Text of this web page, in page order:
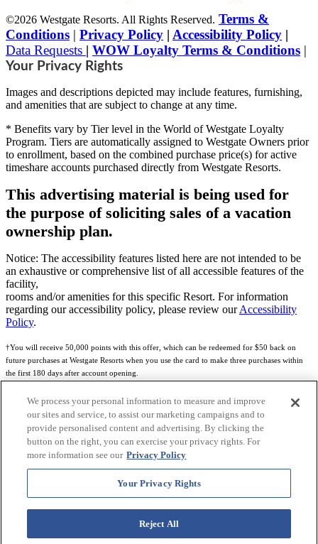
©2026 Westgate Resorts. All Rights Reserved. Terms &
Conditions | Privacy Policy | Accessibility Policy |
Data Requests | WOW Loyalty Terms & Conditions |
Your Privacy Rights
Images and descriptions depicted may include features, furnishing,
and amenities that are subject to change at any time.
* Benefits vary by Tier level in the World of Westgate Loyalty
Program. Tiers are automatically assigned to Westgate Owners prior
to enrollment, based on the combined purchase price(s) for active
timeshare accounts purchased directly from Westgate Resorts.
This advertising material is being used for
the purpose of soliciting sales of a vacation
ownership plan.
Notice: The accessibility features listed here are not intended to be
an exhaustive or comprehensive list of all accessible features of the
facility,
rooms and/or amenities for this specific Resort. For information
regarding our accessibility policy, please review ourAccessibility
Policy.
†You will receive 50,000 points with this offer, which can be redeemed for $50 back on
future purchases at Westgate Resorts when you use the card to make three purchases within
the first 180 days after account opening.
Subject to eligibility.
Rewards Program Terms & Conditions Credit Program Cardholder Agreement
more details.
World of Westgate Mastercard® Credit Card accounts are issued by First Electronic Bank,
Member FDIC, pursuant to a license from Mastercard International Incorporated. Mastercard
and the circles design are registered trademarks of Mastercard International Incorporated.
World of Westgate Credit Card is powered by Imprint Payments.
We process your personal information to measure and improve
our sites and service, to assist our marketing campaigns and to
provide personalised content and advertising. By clicking the
button on the right, you can exercise your privacy rights. For
more information see our Privacy Policy
Your Privacy Rights
Reject All